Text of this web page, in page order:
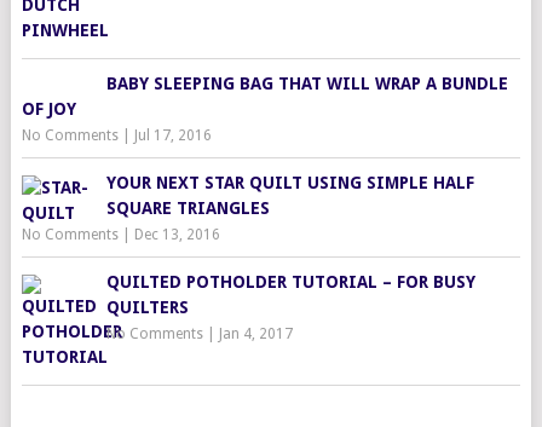
BABY SLEEPING BAG THAT WILL WRAP A BUNDLE
OF JOY
No Comments| Jul 17, 2016
YOUR NEXT STAR QUILT USING SIMPLE HALF
SQUARE TRIANGLES
No Comments| Dec 13, 2016
QUILTED POTHOLDER TUTORIAL – FOR BUSY
QUILTERS
No Comments| Jan 4, 2017